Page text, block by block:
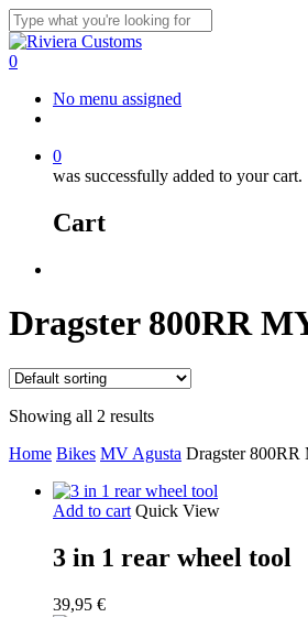
Skip
to
main
Close
Search
0
No menu assigned
0
was successfully added to your cart.
Cart
Dragster 800RR
Showing all 2 results
Home Bikes MV Agusta Dragster 800RR
Add to cart Quick View
3 in 1 rear wheel tool
39,95 €